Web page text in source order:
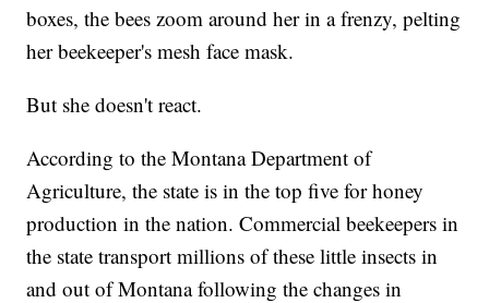
boxes, the bees zoom around her in a frenzy, pelting
her beekeeper's mesh face mask.
But she doesn't react.
According to the Montana Department of
Agriculture, the state is in the top five for honey
production in the nation. Commercial beekeepers in
the state transport millions of these little insects in
and out of Montana following the changes in